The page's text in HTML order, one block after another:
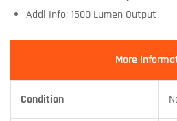
Addl Info: 1500 Lumen Output
More
Condition